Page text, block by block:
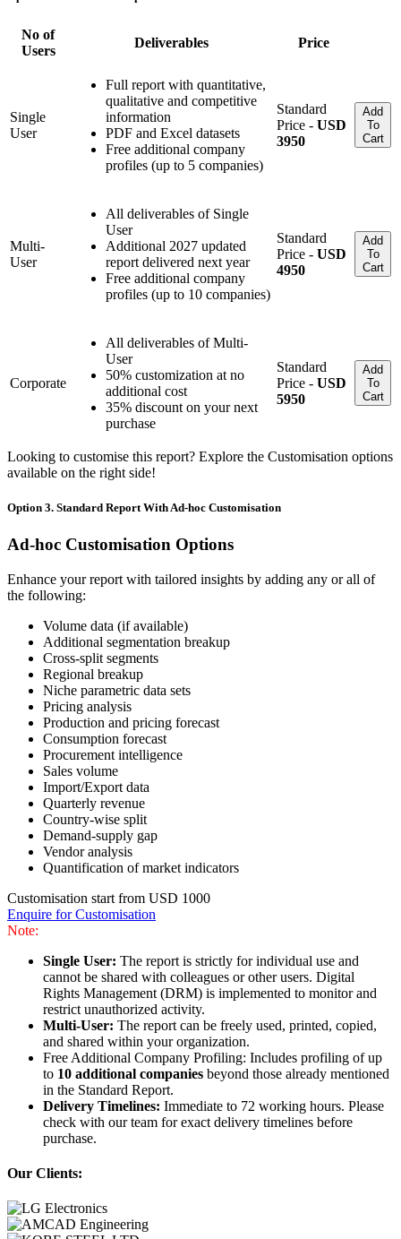
No of
Users
Deliverables Price
Single
User
Full report with quantitative,
qualitative and competitive
information
PDF and Excel datasets
Free additional company
profiles (up to 5 companies)
Standard
Price - USD
3950
Add
To
Cart
Multi-
User
All deliverables of Single
User
Additional 2027 updated
report delivered next year
Free additional company
profiles (up to 10 companies)
Standard
Price - USD
4950
Add
To
Cart
Corporate
All deliverables of Multi-
User
50% customization at no
additional cost
35% discount on your next
purchase
Standard
Price - USD
5950
Add
To
Cart
Looking to customise this report? Explore the Customisation options
available on the right side!
Option 3. Standard Report With Ad-hoc Customisation
Ad-hoc Customisation Options
Enhance your report with tailored insights by adding any or all of
the following:
Volume data (if available)
Additional segmentation breakup
Cross-split segments
Regional breakup
Niche parametric data sets
Pricing analysis
Production and pricing forecast
Consumption forecast
Procurement intelligence
Sales volume
Import/Export data
Quarterly revenue
Country-wise split
Demand-supply gap
Vendor analysis
Quantification of market indicators
Customisation start from USD 1000
Enquire for Customisation
Note:
Single User: The report is strictly for individual use and
cannot be shared with colleagues or other users. Digital
Rights Management (DRM) is implemented to monitor and
restrict unauthorized activity.
Multi-User: The report can be freely used, printed, copied,
and shared within your organization.
Free Additional Company Profiling: Includes profiling of up
to 10 additional companies beyond those already mentioned
in the Standard Report.
Delivery Timelines: Immediate to 72 working hours. Please
check with our team for exact delivery timelines before
purchase.
Our Clients: